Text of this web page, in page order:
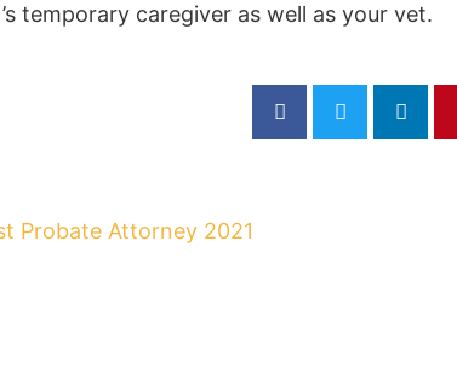
temporary caregiver as well as your vet.